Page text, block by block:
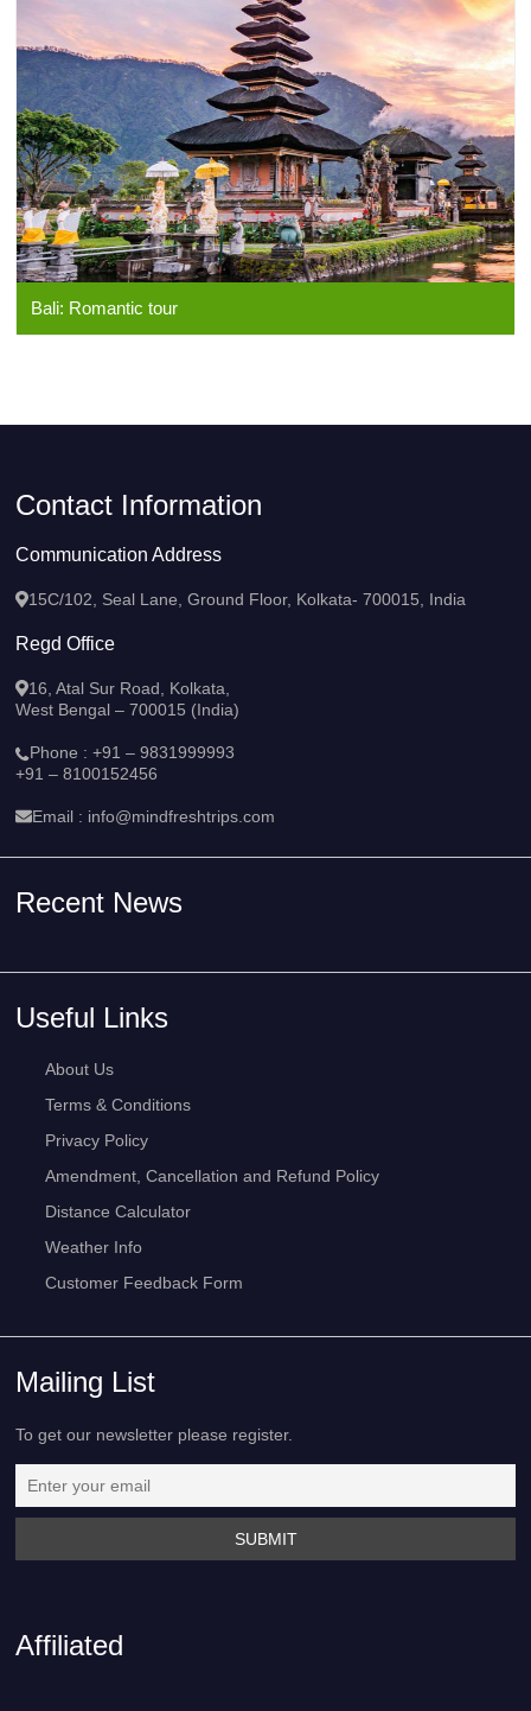
Bali: Romantic tour
Contact Information
Communication Address
15C/102, Seal Lane, Ground Floor, Kolkata- 700015, India
Regd Office
16, Atal Sur Road, Kolkata,
West Bengal – 700015 (India)
Phone :+91 – 9831999993
+91 – 8100152456
Email : info@mindfreshtrips.com
Recent News
Useful Links
About Us
Terms & Conditions
Privacy Policy
Amendment, Cancellation and Refund Policy
Distance Calculator
Weather Info
Customer Feedback Form
Mailing List
To get our newsletter please register.
Affiliated